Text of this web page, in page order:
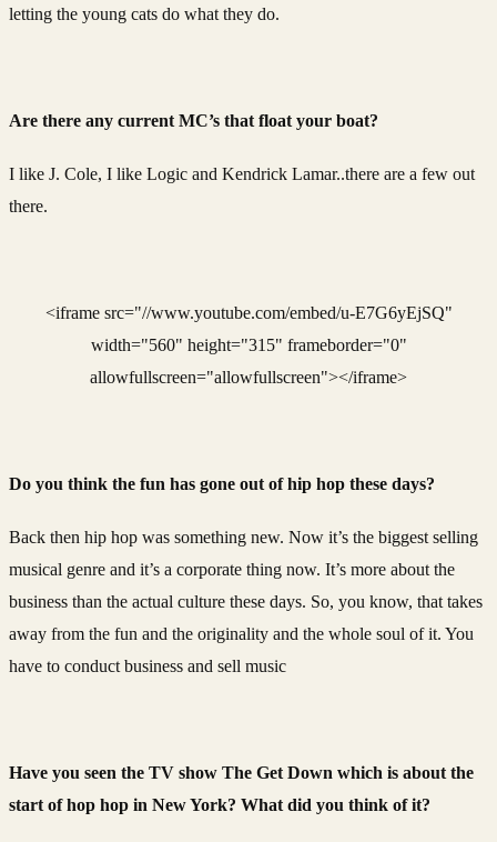
letting the young cats do what they do.
Are there any current MC’s that float your boat?
I like J. Cole, I like Logic and Kendrick Lamar..there are a few out
there.
<iframe src="//www.youtube.com/embed/u-E7G6yEjSQ"
width="560" height="315" frameborder="0"
allowfullscreen="allowfullscreen"></iframe>
Do you think the fun has gone out of hip hop these days?
Back then hip hop was something new. Now it’s the biggest selling
musical genre and it’s a corporate thing now. It’s more about the
business than the actual culture these days. So, you know, that takes
away from the fun and the originality and the whole soul of it. You
have to conduct business and sell music
Have you seen the TV show The Get Down which is about the
start of hop hop in New York? What did you think of it?